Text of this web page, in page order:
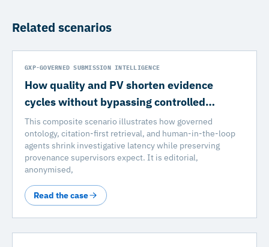
Related scenarios
GXP-GOVERNED SUBMISSION INTELLIGENCE
How quality and PV shorten evidence
cycles without bypassing controlled…
This composite scenario illustrates how governed
ontology, citation-first retrieval, and human-in-the-loop
agents shrink investigative latency while preserving
provenance supervisors expect. It is editorial,
anonymised,
Read the case